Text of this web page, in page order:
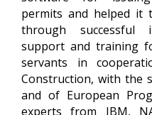
permits and helped it
through successful
support and training
servants in
Construction, with the
and of European
experts from IBM,